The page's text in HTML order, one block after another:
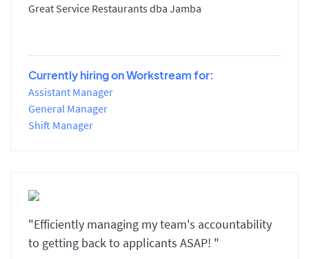
Great Service Restaurants dba Jamba
Currently hiring on Workstream for:
Assistant Manager
General Manager
Shift Manager
"Efficiently managing my team's accountability
to getting back to applicants ASAP! "